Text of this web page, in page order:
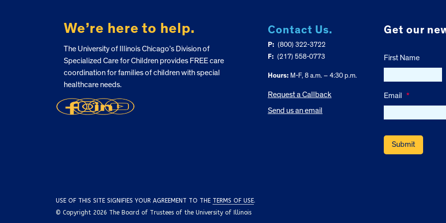
We’re here to help.
The University of Illinois Chicago’s Division of
Specialized Care for Children provides FREE care
coordination for families of children with special
healthcare needs.
Contact Us.
P: (800) 322-3722
F: (217) 558-0773
Hours:M-F, 8 a.m. – 4:30 p.m.
Request a Callback
Send us an email
Get our
First Name
Email *
USE OF THIS SITE SIGNIFIES YOUR AGREEMENT TO THE TERMS OF USE.
© Copyright 2026 The Board of Trustees of the University of Illinois